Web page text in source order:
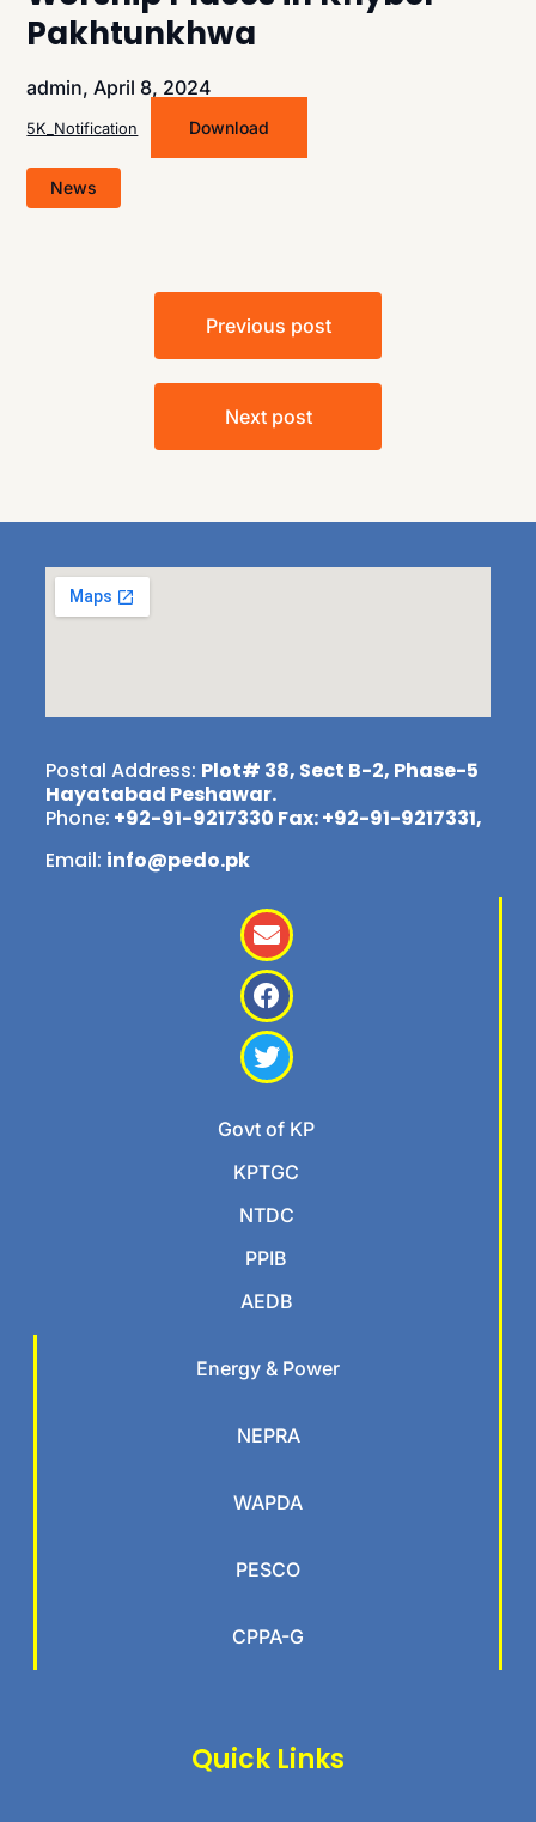
Pakhtunkhwa
admin,April 8, 2024
5K_Notification Download
News
Previous post
Next post
Quick Links
Energy & Power
NEPRA
WAPDA
PESCO
CPPA-G
Govt of KP
KPTGC
NTDC
PPIB
AEDB
Postal Address: Plot# 38, Sect B-2, Phase-5
Hayatabad Peshawar.
Phone: +92-91-9217330 Fax: +92-91-9217331,
Email: info@pedo.pk